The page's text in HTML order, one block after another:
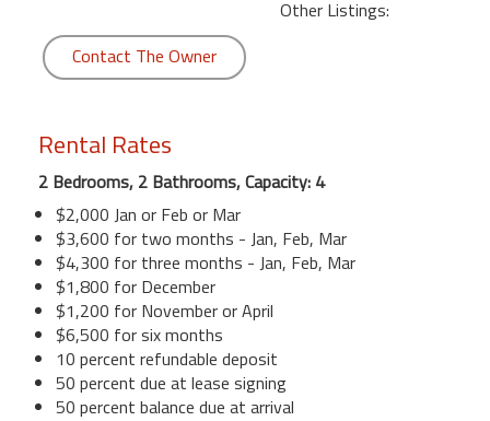
Other Listings:
Contact The Owner
Rental Rates
2 Bedrooms, 2 Bathrooms, Capacity: 4
$2,000 Jan or Feb or Mar
$3,600 for two months - Jan, Feb, Mar
$4,300 for three months - Jan, Feb, Mar
$1,800 for December
$1,200 for November or April
$6,500 for six months
10 percent refundable deposit
50 percent due at lease signing
50 percent balance due at arrival